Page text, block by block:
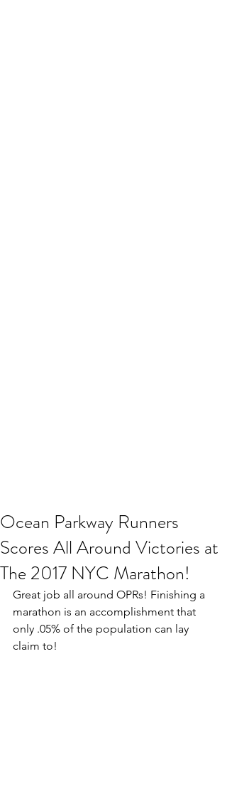
Ocean Parkway Runners
Scores All Around Victories at
The 2017 NYC Marathon!
Great job all around OPRs! Finishing a
marathon is an accomplishment that
only .05% of the population can lay
claim to!